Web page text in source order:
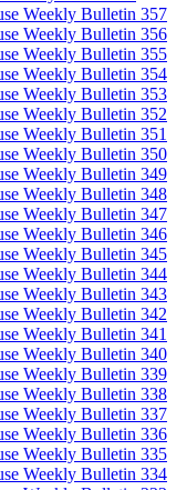
Weekly Bulletin 357
Weekly Bulletin 356
Weekly Bulletin 355
Weekly Bulletin 354
Weekly Bulletin 353
Weekly Bulletin 352
Weekly Bulletin 351
Weekly Bulletin 350
Weekly Bulletin 349
Weekly Bulletin 348
Weekly Bulletin 347
Weekly Bulletin 346
Weekly Bulletin 345
Weekly Bulletin 344
Weekly Bulletin 343
Weekly Bulletin 342
Weekly Bulletin 341
Weekly Bulletin 340
Weekly Bulletin 339
Weekly Bulletin 338
Weekly Bulletin 337
Weekly Bulletin 336
Weekly Bulletin 335
Weekly Bulletin 334